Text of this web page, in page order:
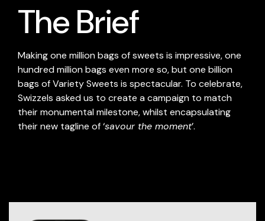
The Brief
Making one million bags of sweets is impressive, one
hundred million bags even more so, but one billion
bags of Variety Sweets is spectacular. To celebrate,
Swizzels asked us to create a campaign to match
their monumental milestone, whilst encapsulating
their new tagline of ‘savour the moment’.